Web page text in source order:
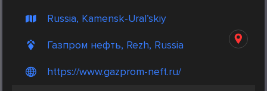
Russia, Kamensk-Ural’skiy
Газпром нефть, Rezh, Russia
https://www.gazprom-neft.ru/